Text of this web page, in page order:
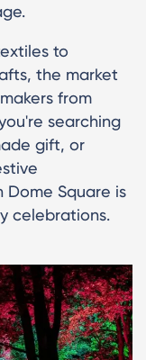
to
the market
from
searching
gift, or
Square is
celebrations.